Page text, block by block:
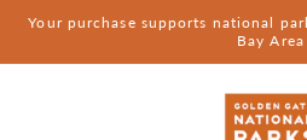
Skip to
Your purchase supports national
Bay Area